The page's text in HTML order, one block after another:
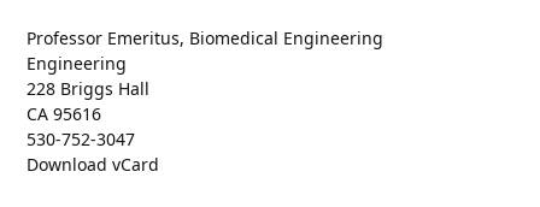
Professor Emeritus, Biomedical Engineering
Engineering
228 Briggs Hall
CA 95616
530-752-3047
Download vCard